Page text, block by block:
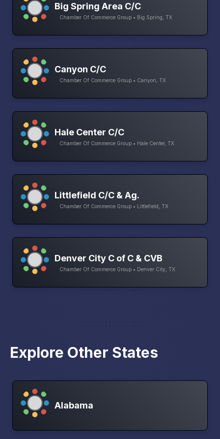
Big Spring Area C/C
Chamber Of Commerce Group • Big Spring, TX
Canyon C/C
Chamber Of Commerce Group • Canyon, TX
Hale Center C/C
Chamber Of Commerce Group • Hale Center, TX
Littlefield C/C & Ag.
Chamber Of Commerce Group • Littlefield, TX
Denver City C of C & CVB
Chamber Of Commerce Group • Denver City, TX
Explore Other States
Alabama